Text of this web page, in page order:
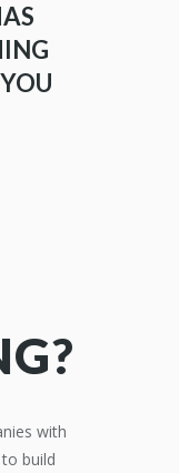
with
build